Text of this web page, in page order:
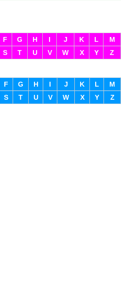
F G H I J K L
M
S T U V W X Y Z
F G H I J K L
M
S T U V W X Y Z